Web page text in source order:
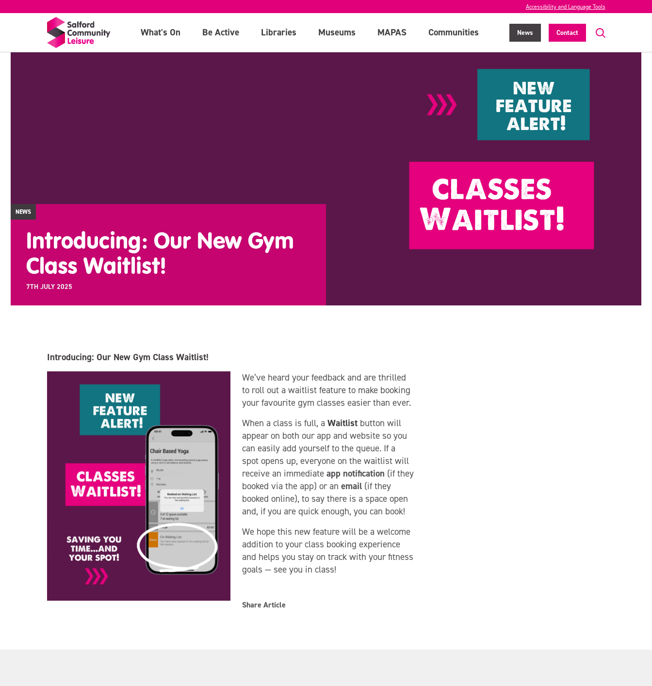
Accessibility and Language Tools
What's On Be Active Libraries Museums MAPAS Communities News Contact
NEWS
Introducing: Our New Gym
Class Waitlist!
7TH JULY 2025
Introducing: Our New Gym Class Waitlist!
We’ve heard your feedback and are thrilled
to roll out a waitlist feature to make booking
your favourite gym classes easier than ever.
When a class is full, aWaitlist button will
appear on both our app and website so you
can easily add yourself to the queue. If a
spot opens up, everyone on the waitlist will
receive an immediateapp notification (if they
booked via the app) or anemail (if they
booked online), to say there is a space open
and, if you are quick enough, you can book!
We hope this new feature will be a welcome
addition to your class booking experience
and helps you stay on track with your fitness
goals — see you in class!
Share Article